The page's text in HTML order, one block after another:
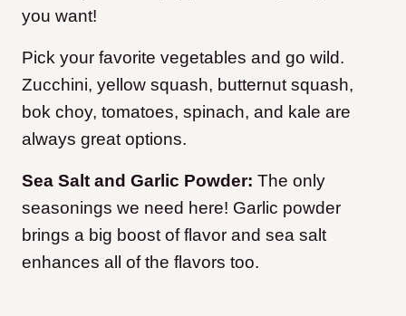
you want!
Pick your favorite vegetables and go wild.
Zucchini, yellow squash, butternut squash,
bok choy, tomatoes, spinach, and kale are
always great options.
Sea Salt and Garlic Powder: The only
seasonings we need here! Garlic powder
brings a big boost of flavor and sea salt
enhances all of the flavors too.